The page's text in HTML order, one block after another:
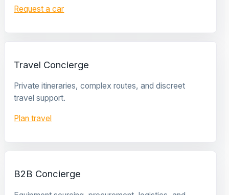
Request a car
Travel Concierge
Private itineraries, complex routes, and discreet
travel support.
Plan travel
B2B Concierge